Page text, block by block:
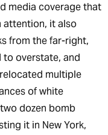
media coverage that
attention, it also
from the far-right,
to overstate, and
multiple
of white
dozen bomb
it in New York,